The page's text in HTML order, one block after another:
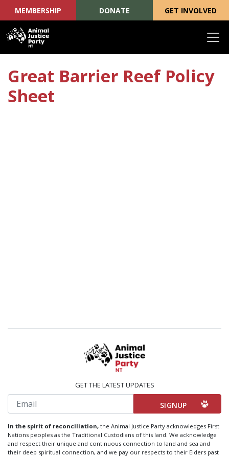
MEMBERSHIP DONATE GET INVOLVED
Great Barrier Reef Policy
Sheet
GET THE LATEST UPDATES
Email
In the spirit of reconciliation, the Animal Justice Party acknowledges First
Nations peoples as the Traditional Custodians of this land. We acknowledge
and respect their unique and continuous connection to land and sea and
their deep spiritual connection, and we pay our respects to their Elders past